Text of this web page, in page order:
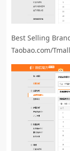
Best Selling
Taobao.com/